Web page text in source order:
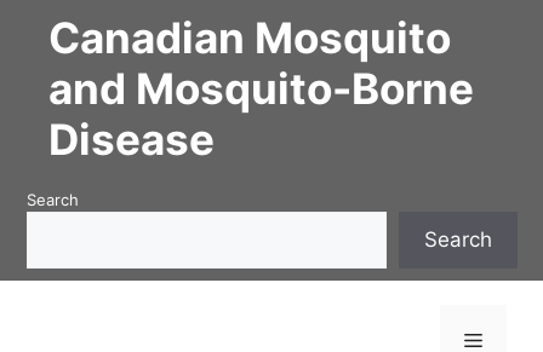
content
Canadian Mosquito
and Mosquito-Borne
Disease
Search
Search
Menu